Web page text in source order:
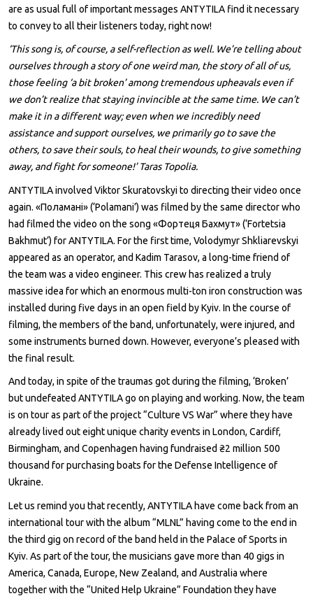
are as usual full of important messages ANTYTILA find it necessary
to convey to all their listeners today, right now!
‘This song is, of course, a self-reflection as well. We’re telling about
ourselves through a story of one weird man, the story of all of us,
those feeling ‘a bit broken’ among tremendous upheavals even if
we don’t realize that staying invincible at the same time. We can’t
make it in a different way; even when we incredibly need
assistance and support ourselves, we primarily go to save the
others, to save their souls, to heal their wounds, to give something
away, and fight for someone!’ Taras Topolia.
ANTYTILA involved Viktor Skuratovskyi to directing their video once
again. «Поламані» (‘Polamani’) was filmed by the same director who
had filmed the video on the song «Фортеця Бахмут» (‘Fortetsia
Bakhmut’) for ANTYTILA. For the first time, Volodymyr Shkliarevskyi
appeared as an operator, and Kadim Tarasov, a long-time friend of
the team was a video engineer. This crew has realized a truly
massive idea for which an enormous multi-ton iron construction was
installed during five days in an open field by Kyiv. In the course of
filming, the members of the band, unfortunately, were injured, and
some instruments burned down. However, everyone’s pleased with
the final result.
And today, in spite of the traumas got during the filming, ‘Broken’
but undefeated ANTYTILA go on playing and working. Now, the team
is on tour as part of the project “Culture VS War” where they have
already lived out eight unique charity events in London, Cardiff,
Birmingham, and Copenhagen having fundraised ₴2 million 500
thousand for purchasing boats for the Defense Intelligence of
Ukraine.
Let us remind you that recently, ANTYTILA have come back from an
international tour with the album “MLNL” having come to the end in
the third gig on record of the band held in the Palace of Sports in
Kyiv. As part of the tour, the musicians gave more than 40 gigs in
America, Canada, Europe, New Zealand, and Australia where
together with the “United Help Ukraine” Foundation they have